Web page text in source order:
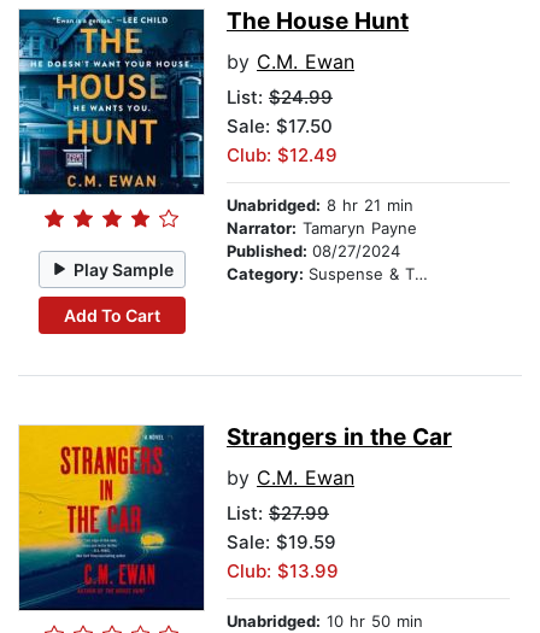
Play Sample
Add To Cart
The House Hunt
by C.M. Ewan
List: $24.99
Sale: $17.50
Club: $12.49
Unabridged: 8 hr 21 min
Narrator: Tamaryn Payne
Published: 08/27/2024
Category: Suspense & Thriller
Strangers in the Car
by C.M. Ewan
List: $27.99
Sale: $19.59
Club: $13.99
Unabridged: 10 hr 50 min